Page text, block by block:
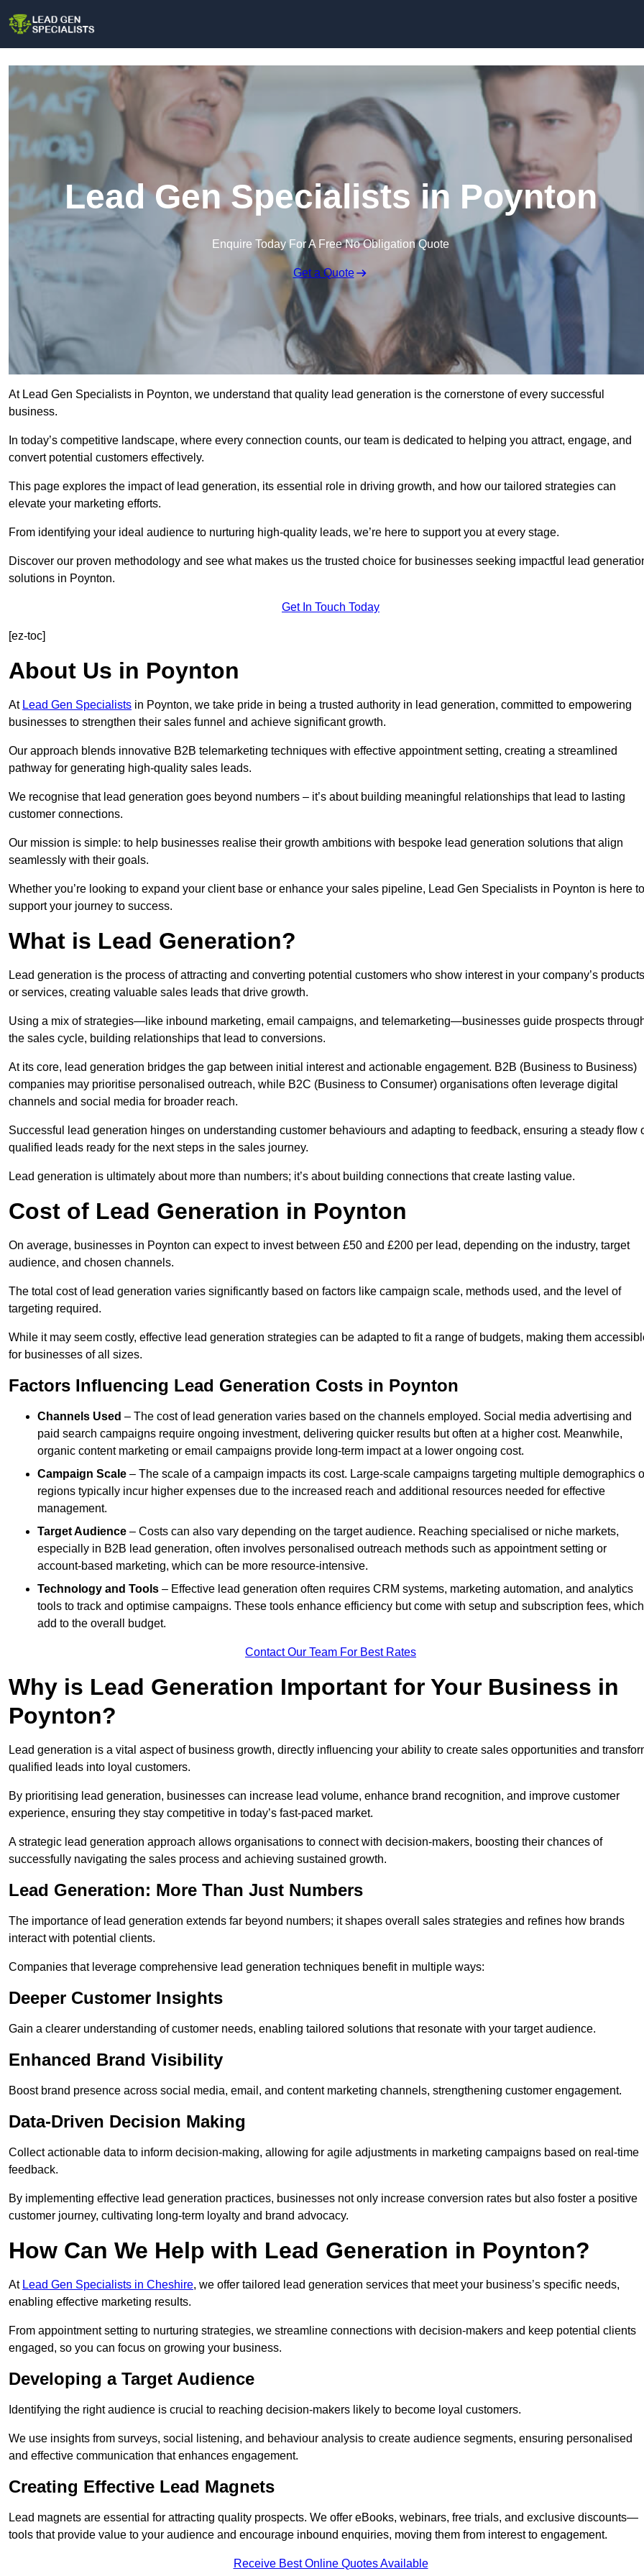
Lead Gen Specialists in Poynton
Enquire Today For A Free No Obligation Quote
Get a Quote
At Lead Gen Specialists in Poynton, we understand that quality lead generation is the cornerstone of every successful
business.
In today’s competitive landscape, where every connection counts, our team is dedicated to helping you attract, engage, and
convert potential customers effectively.
This page explores the impact of lead generation, its essential role in driving growth, and how our tailored strategies can
elevate your marketing efforts.
From identifying your ideal audience to nurturing high-quality leads, we’re here to support you at every stage.
Discover our proven methodology and see what makes us the trusted choice for businesses seeking impactful lead
solutions in Poynton.
Get In Touch Today
[ez-toc]
About Us in Poynton
At Lead Gen Specialists in Poynton, we take pride in being a trusted authority in lead generation, committed to empowering
businesses to strengthen their sales funnel and achieve significant growth.
Our approach blends innovative B2B telemarketing techniques with effective appointment setting, creating a streamlined
pathway for generating high-quality sales leads.
We recognise that lead generation goes beyond numbers – it’s about building meaningful relationships that lead to lasting
customer connections.
Our mission is simple: to help businesses realise their growth ambitions with bespoke lead generation solutions that align
seamlessly with their goals.
Whether you’re looking to expand your client base or enhance your sales pipeline, Lead Gen Specialists in Poynton is here to
support your journey to success.
What is Lead Generation?
Lead generation is the process of attracting and converting potential customers who show interest in your company’s products
or services, creating valuable sales leads that drive growth.
Using a mix of strategies—like inbound marketing, email campaigns, and telemarketing—businesses guide prospects
the sales cycle, building relationships that lead to conversions.
At its core, lead generation bridges the gap between initial interest and actionable engagement. B2B (Business to Business)
companies may prioritise personalised outreach, while B2C (Business to Consumer) organisations often leverage digital
channels and social media for broader reach.
Successful lead generation hinges on understanding customer behaviours and adapting to feedback, ensuring a steady flow
qualified leads ready for the next steps in the sales journey.
Lead generation is ultimately about more than numbers; it’s about building connections that create lasting value.
Cost of Lead Generation in Poynton
On average, businesses in Poynton can expect to invest between £50 and £200 per lead, depending on the industry, target
audience, and chosen channels.
The total cost of lead generation varies significantly based on factors like campaign scale, methods used, and the level of
targeting required.
While it may seem costly, effective lead generation strategies can be adapted to fit a range of budgets, making them
for businesses of all sizes.
Factors Influencing Lead Generation Costs in Poynton
Channels Used – The cost of lead generation varies based on the channels employed. Social media advertising and
paid search campaigns require ongoing investment, delivering quicker results but often at a higher cost. Meanwhile,
organic content marketing or email campaigns provide long-term impact at a lower ongoing cost.
Campaign Scale – The scale of a campaign impacts its cost. Large-scale campaigns targeting multiple demographics
regions typically incur higher expenses due to the increased reach and additional resources needed for effective
management.
Target Audience – Costs can also vary depending on the target audience. Reaching specialised or niche markets,
especially in B2B lead generation, often involves personalised outreach methods such as appointment setting or
account-based marketing, which can be more resource-intensive.
Technology and Tools – Effective lead generation often requires CRM systems, marketing automation, and analytics
tools to track and optimise campaigns. These tools enhance efficiency but come with setup and subscription fees, which
add to the overall budget.
Contact Our Team For Best Rates
Why is Lead Generation Important for Your Business in
Poynton?
Lead generation is a vital aspect of business growth, directly influencing your ability to create sales opportunities and
qualified leads into loyal customers.
By prioritising lead generation, businesses can increase lead volume, enhance brand recognition, and improve customer
experience, ensuring they stay competitive in today’s fast-paced market.
A strategic lead generation approach allows organisations to connect with decision-makers, boosting their chances of
successfully navigating the sales process and achieving sustained growth.
Lead Generation: More Than Just Numbers
The importance of lead generation extends far beyond numbers; it shapes overall sales strategies and refines how brands
interact with potential clients.
Companies that leverage comprehensive lead generation techniques benefit in multiple ways:
Deeper Customer Insights
Gain a clearer understanding of customer needs, enabling tailored solutions that resonate with your target audience.
Enhanced Brand Visibility
Boost brand presence across social media, email, and content marketing channels, strengthening customer engagement.
Data-Driven Decision Making
Collect actionable data to inform decision-making, allowing for agile adjustments in marketing campaigns based on real-time
feedback.
By implementing effective lead generation practices, businesses not only increase conversion rates but also foster a positive
customer journey, cultivating long-term loyalty and brand advocacy.
How Can We Help with Lead Generation in Poynton?
At Lead Gen Specialists in Cheshire, we offer tailored lead generation services that meet your business’s specific needs,
enabling effective marketing results.
From appointment setting to nurturing strategies, we streamline connections with decision-makers and keep potential clients
engaged, so you can focus on growing your business.
Developing a Target Audience
Identifying the right audience is crucial to reaching decision-makers likely to become loyal customers.
We use insights from surveys, social listening, and behaviour analysis to create audience segments, ensuring personalised
and effective communication that enhances engagement.
Creating Effective Lead Magnets
Lead magnets are essential for attracting quality prospects. We offer eBooks, webinars, free trials, and exclusive discounts—
tools that provide value to your audience and encourage inbound enquiries, moving them from interest to engagement.
Receive Best Online Quotes Available